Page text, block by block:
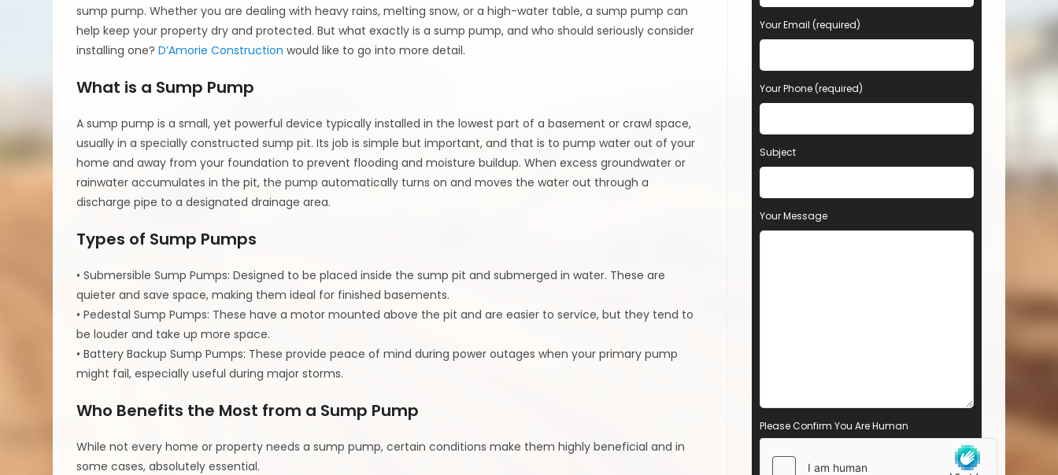
sump pump. Whether you are dealing with heavy rains, melting snow, or a high-water table, a sump pump can
help keep your property dry and protected. But what exactly is a sump pump, and who should seriously consider
installing one?D’Amorie Construction would like to go into more detail.
What is a Sump Pump
A sump pump is a small, yet powerful device typically installed in the lowest part of a basement or crawl space,
usually in a specially constructed sump pit. Its job is simple but important, and that is to pump water out of your
home and away from your foundation to prevent flooding and moisture buildup. When excess groundwater or
rainwater accumulates in the pit, the pump automatically turns on and moves the water out through a
discharge pipe to a designated drainage area.
Types of Sump Pumps
• Submersible Sump Pumps: Designed to be placed inside the sump pit and submerged in water. These are
quieter and save space, making them ideal for finished basements.
• Pedestal Sump Pumps: These have a motor mounted above the pit and are easier to service, but they tend to
be louder and take up more space.
• Battery Backup Sump Pumps: These provide peace of mind during power outages when your primary pump
might fail, especially useful during major storms.
Who Benefits the Most from a Sump Pump
While not every home or property needs a sump pump, certain conditions make them highly beneficial and in
some cases, absolutely essential.
Your Email (required)
Your Phone (required)
Subject
Your Message
Please Confirm You Are Human